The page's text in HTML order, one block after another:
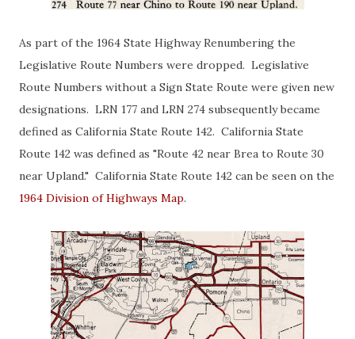
As part of the 1964 State Highway Renumbering the
Legislative Route Numbers were dropped. Legislative
Route Numbers without a Sign State Route were given new
designations. LRN 177 and LRN 274 subsequently became
defined as California State Route 142. California State
Route 142 was defined as "Route 42 near Brea to Route 30
near Upland." California State Route 142 can be seen on the
1964 Division of Highways Map.